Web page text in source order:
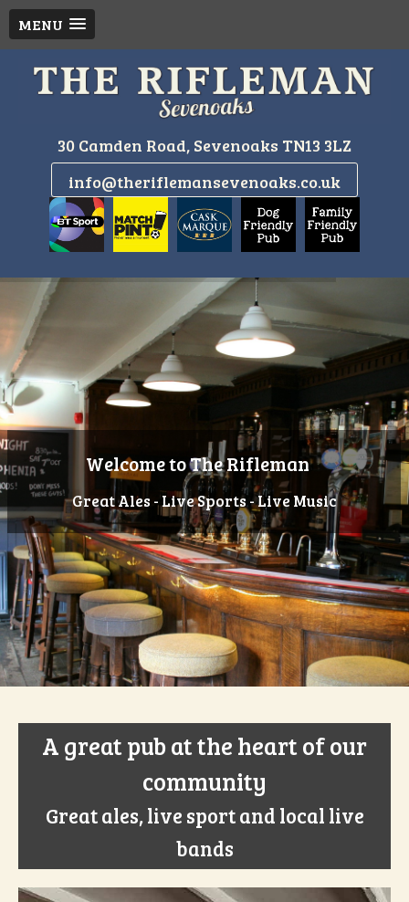
MENU
30 Camden Road, Sevenoaks TN13 3LZ
info@theriflemansevenoaks.co.uk
Welcome to The Rifleman
Great Ales - Live Sports - Live Music
A great pub at the heart of our
community
Great ales, live sport and local live
bands